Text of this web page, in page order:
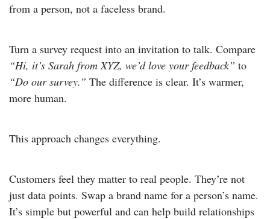
from a person, not a faceless brand.
Turn a survey request into an invitation to talk. Compare
“Hi, it’s Sarah from XYZ, we’d love your feedback” to
“Do our survey.” The difference is clear. It’s warmer,
more human.
This approach changes everything.
Customers feel they matter to real people. They’re not
just data points. Swap a brand name for a person’s name.
It’s simple but powerful and can help build relationships